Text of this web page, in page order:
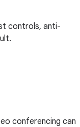
controls, anti-
conferencing can